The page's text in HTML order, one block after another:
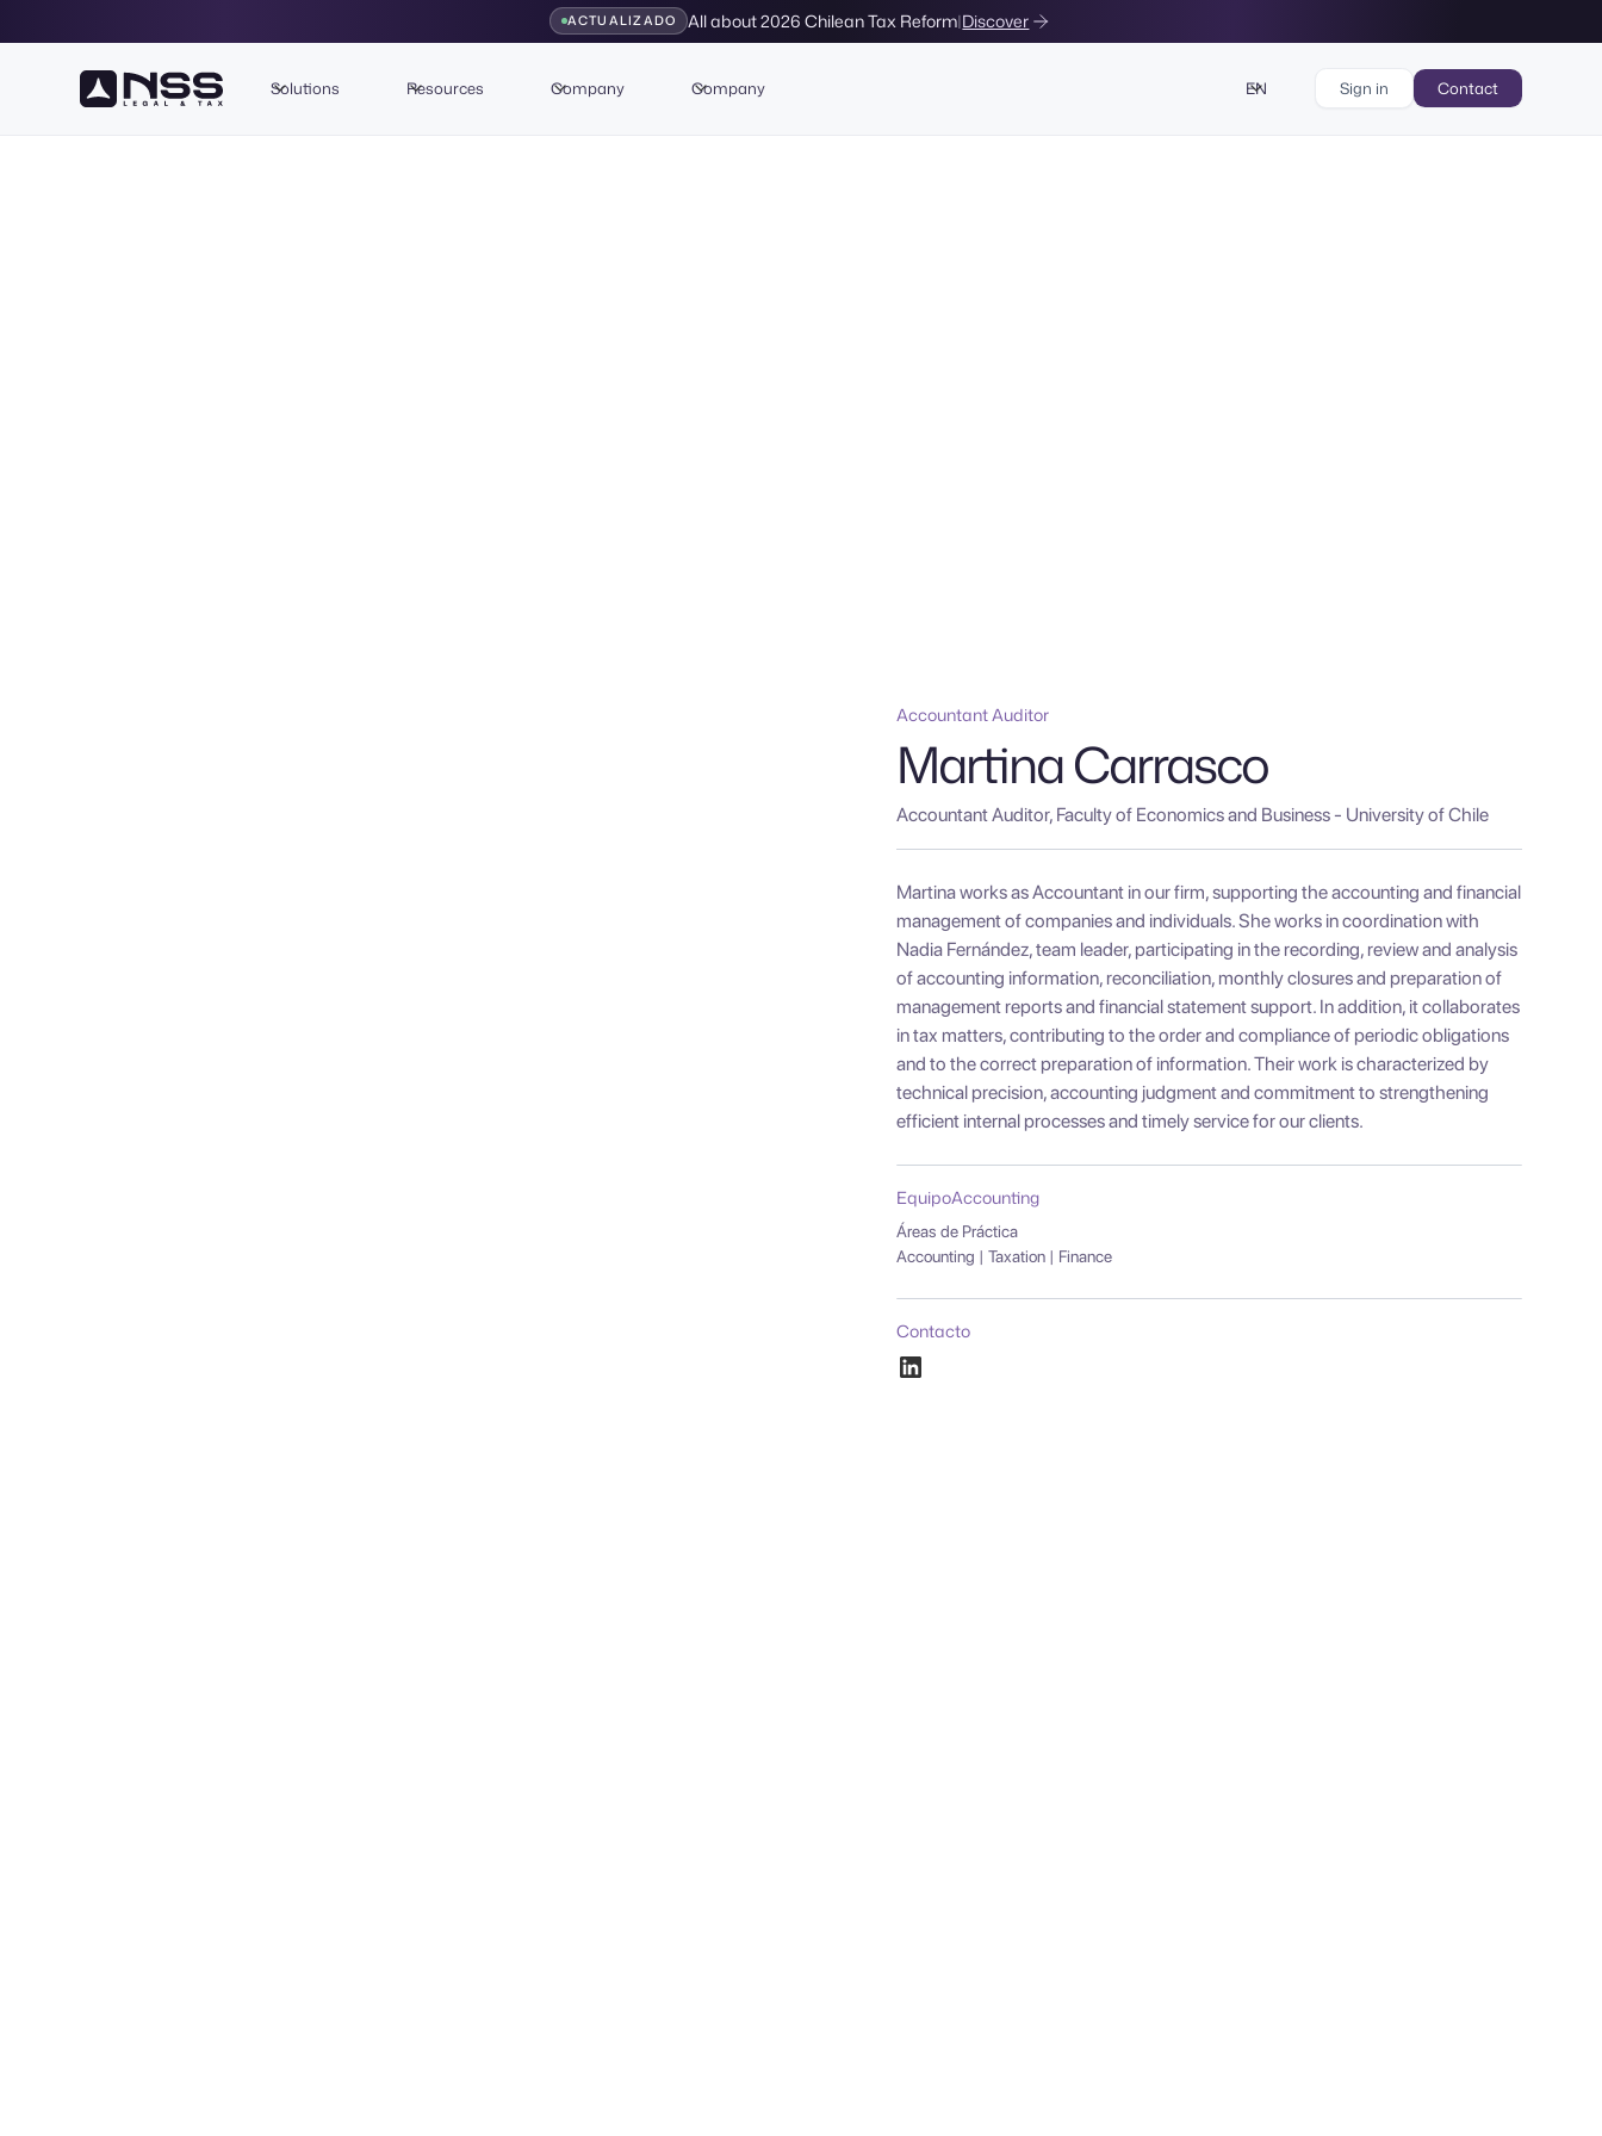
ACTUALIZADO All about 2026 Chilean Tax Reform|Discover
Solutions Resources Company Company EN Sign in Contact
Accountant Auditor
Martina Carrasco
Accountant Auditor, Faculty of Economics and Business - University of Chile
Martina works as Accountant in our firm, supporting the accounting and financial
management of companies and individuals. She works in coordination with
Nadia Fernández, team leader, participating in the recording, review and analysis
of accounting information, reconciliation, monthly closures and preparation of
management reports and financial statement support. In addition, it collaborates
in tax matters, contributing to the order and compliance of periodic obligations
and to the correct preparation of information. Their work is characterized by
technical precision, accounting judgment and commitment to strengthening
efficient internal processes and timely service for our clients.
EquipoAccounting
Áreas de Práctica
Accounting | Taxation | Finance
Contacto